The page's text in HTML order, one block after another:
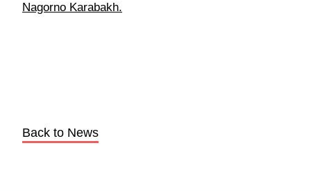
Nagorno Karabakh.
Back to News